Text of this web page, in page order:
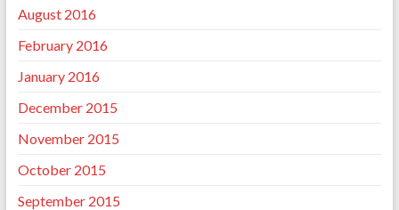
August 2016
February 2016
January 2016
December 2015
November 2015
October 2015
September 2015